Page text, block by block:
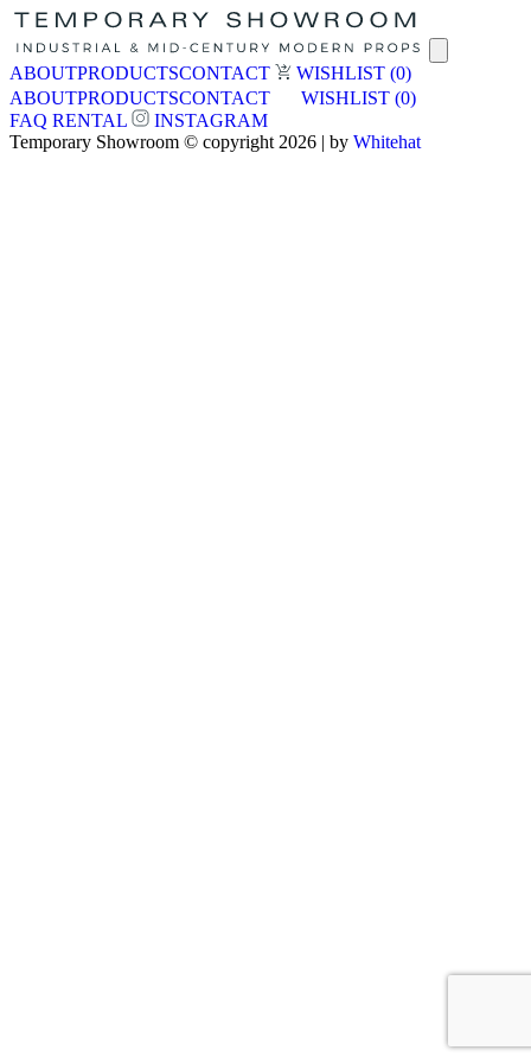
ABOUTPRODUCTSCONTACT WISHLIST (0)
ABOUTPRODUCTSCONTACT WISHLIST (0)
FAQ RENTAL
INSTAGRAM
Temporary Showroom © copyright 2026 | by Whitehat